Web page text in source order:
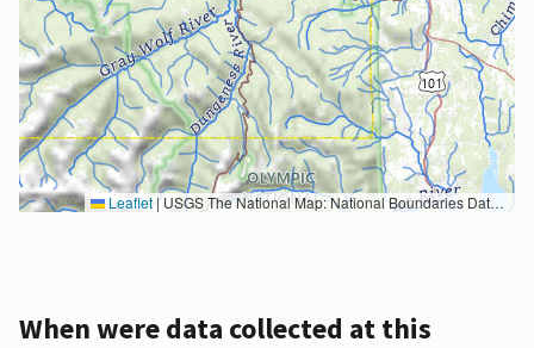
Leaflet|USGS The National Map: National Boundaries Dataset, 3DEP Elevation Program, Geographic Names Information System, National Hydrography Dataset, National Land Cover Database, National Structures Dataset, and National Transportation Dataset; USGS Global Ecosystems; U.S. Census Bureau TIGER/Line data; USFS Road data; Natural Earth Data; U.S. Department of State HIU; NOAA National Centers for Environmental Information. Data refreshed October 27, 2025-v2.1
When were data collected at this